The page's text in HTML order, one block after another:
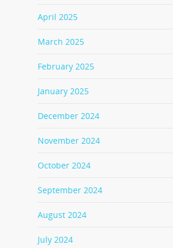
April 2025
March 2025
February 2025
January 2025
December 2024
November 2024
October 2024
September 2024
August 2024
July 2024